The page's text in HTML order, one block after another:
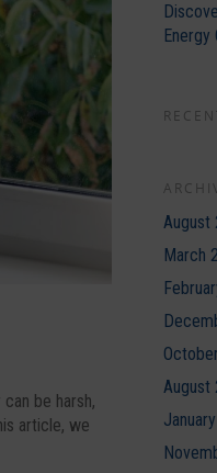
be harsh,
article, we
Energy
August
March
August